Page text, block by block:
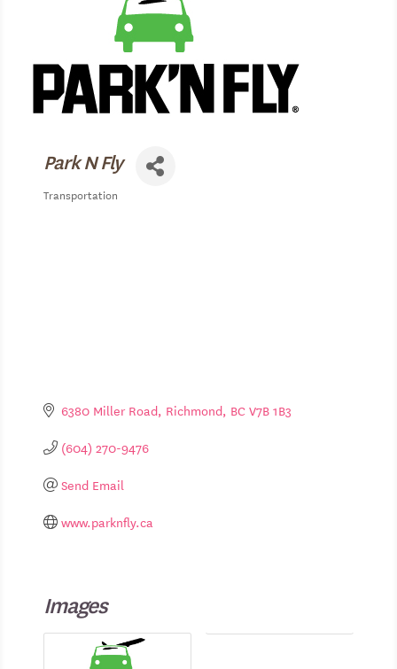
Park N Fly
Categories
Transportation
6380 Miller Road Richmond BC V7B 1B3
(604) 270-9476
Send Email
www.parknfly.ca
Images